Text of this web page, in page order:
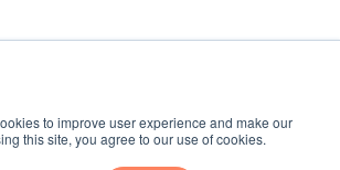
to improve user experience and make our
this site, you agree to our use of cookies.
Inc. All rights reserved.